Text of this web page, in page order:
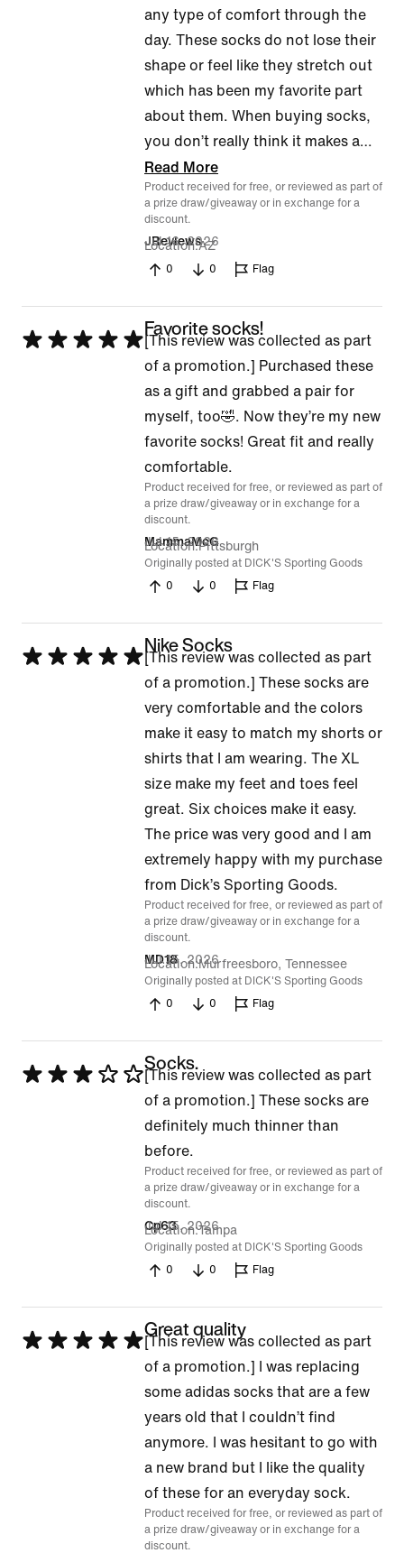
any type of comfort through the
day. These socks do not lose their
shape or feel like they stretch out
which has been my favorite part
about them. When buying socks,
you don’t really think it makes a…
Read More
Product received for free, or reviewed as part of
a prize draw/giveaway or in exchange for a
discount.
JReviews
Jul 16, 2026
Location AZ
0 0 Flag
Rated
Favorite socks!
[This review was collected as part
of a promotion.] Purchased these
as a gift and grabbed a pair for
myself, too🤣. Now they’re my new
favorite socks! Great fit and really
comfortable.
Product received for free, or reviewed as part of
a prize draw/giveaway or in exchange for a
discount.
MammaMcG
Jul 15, 2026
Location Pittsburgh
Originally posted at DICK'S Sporting Goods
0
0 Flag
Rated
Nike Socks
[This review was collected as part
of a promotion.] These socks are
very comfortable and the colors
make it easy to match my shorts or
shirts that I am wearing. The XL
size make my feet and toes feel
great. Six choices make it easy.
The price was very good and I am
extremely happy with my purchase
from Dick’s Sporting Goods.
Product received for free, or reviewed as part of
a prize draw/giveaway or in exchange for a
discount.
MD18
Jul 15, 2026
Location Murfreesboro, Tennessee
Originally posted at DICK'S Sporting Goods
0
0 Flag
Rated
Socks.
[This review was collected as part
of a promotion.] These socks are
definitely much thinner than
before.
Product received for free, or reviewed as part of
a prize draw/giveaway or in exchange for a
discount.
Cp63
Jul 15, 2026
Location Tampa
Originally posted at DICK'S Sporting Goods
0
0 Flag
Rated
Great quality
[This review was collected as part
of a promotion.] I was replacing
some adidas socks that are a few
years old that I couldn’t find
anymore. I was hesitant to go with
a new brand but I like the quality
of these for an everyday sock.
Product received for free, or reviewed as part of
a prize draw/giveaway or in exchange for a
discount.